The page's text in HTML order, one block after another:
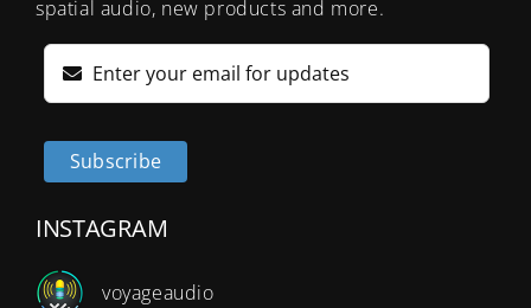
spatial audio, new products and more.
Subscribe
INSTAGRAM
voyageaudio